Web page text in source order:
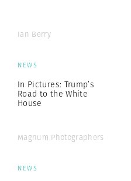
Ian Berry
NEWS
In Pictures: Trump’s
Road to the White
House
Magnum Photographers
NEWS